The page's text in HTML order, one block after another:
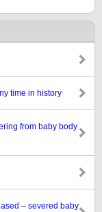
time in history
from baby body
– severed baby